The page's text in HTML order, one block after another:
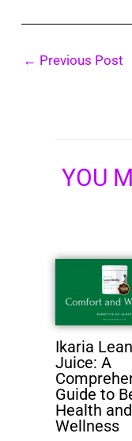
← Previous Post
YOU
Ikaria
Juice: A
Guide to
Health and
Wellness